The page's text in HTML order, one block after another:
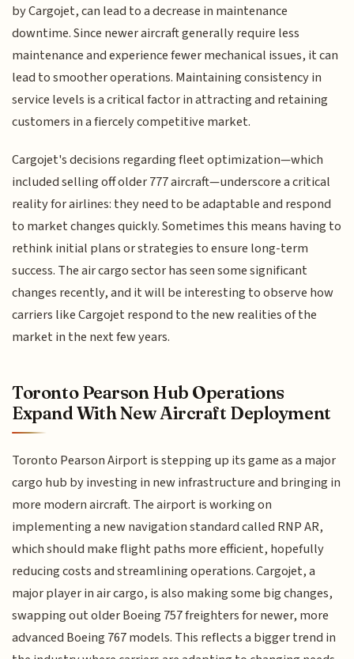
by Cargojet, can lead to a decrease in maintenance
downtime. Since newer aircraft generally require less
maintenance and experience fewer mechanical issues, it can
lead to smoother operations. Maintaining consistency in
service levels is a critical factor in attracting and retaining
customers in a fiercely competitive market.
Cargojet's decisions regarding fleet optimization—which
included selling off older 777 aircraft—underscore a critical
reality for airlines: they need to be adaptable and respond
to market changes quickly. Sometimes this means having to
rethink initial plans or strategies to ensure long-term
success. The air cargo sector has seen some significant
changes recently, and it will be interesting to observe how
carriers like Cargojet respond to the new realities of the
market in the next few years.
Toronto Pearson Hub Operations
Expand With New Aircraft Deployment
Toronto Pearson Airport is stepping up its game as a major
cargo hub by investing in new infrastructure and bringing in
more modern aircraft. The airport is working on
implementing a new navigation standard called RNP AR,
which should make flight paths more efficient, hopefully
reducing costs and streamlining operations. Cargojet, a
major player in air cargo, is also making some big changes,
swapping out older Boeing 757 freighters for newer, more
advanced Boeing 767 models. This reflects a bigger trend in